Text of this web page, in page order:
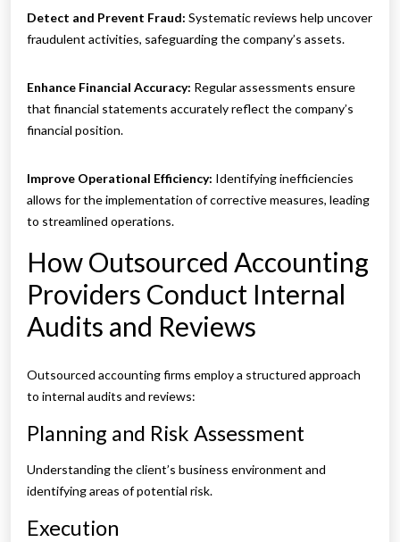
Detect and Prevent Fraud: Systematic reviews help uncover
fraudulent activities, safeguarding the company’s assets.
Enhance Financial Accuracy: Regular assessments ensure
that financial statements accurately reflect the company’s
financial position.
Improve Operational Efficiency: Identifying inefficiencies
allows for the implementation of corrective measures, leading
to streamlined operations.
How Outsourced Accounting
Providers Conduct Internal
Audits and Reviews
Outsourced accounting firms employ a structured approach
to internal audits and reviews:
Planning and Risk Assessment
Understanding the client’s business environment and
identifying areas of potential risk.
Execution